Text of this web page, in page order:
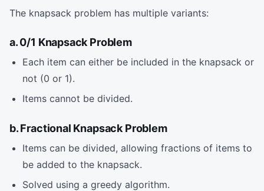
The knapsack problem has multiple variants:
a. 0/1 Knapsack Problem
Each item can either be included in the knapsack or
not (0 or 1).
Items cannot be divided.
b. Fractional Knapsack Problem
Items can be divided, allowing fractions of items to
be added to the knapsack.
Solved using a greedy algorithm.